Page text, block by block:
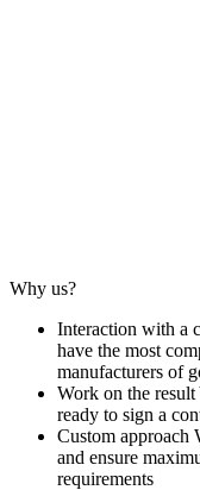
Why us?
Interaction with a
have the most
manufacturers of
Work on the result
ready to sign a
Custom approach
and ensure
requirements